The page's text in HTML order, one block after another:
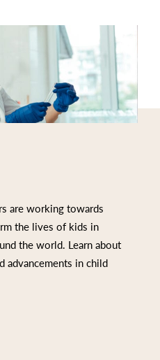
are working towards
the lives of kids in
the world. Learn about
advancements in child